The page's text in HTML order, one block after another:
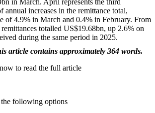
annual increases in the remittance total,
of 4.9% in March and 0.4% in February. From
totalled US$19.68bn, up 2.6% on
during the same period in 2025.
article contains approximately 364 words.
now to read the full article
following options